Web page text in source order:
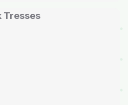
Tresses